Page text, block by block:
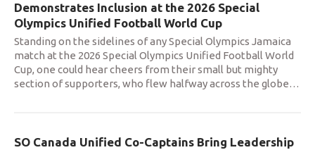
Demonstrates Inclusion at the 2026 Special
Olympics Unified Football World Cup
Standing on the sidelines of any Special Olympics Jamaica
match at the 2026 Special Olympics Unified Football World
Cup, one could hear cheers from their small but mighty
section of supporters, who flew halfway across the globe…
SO Canada Unified Co-Captains Bring Leadership